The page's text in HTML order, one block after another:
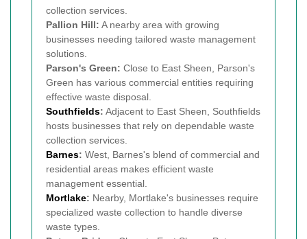
collection services.
Pallion Hill: A nearby area with growing
businesses needing tailored waste management
solutions.
Parson's Green: Close to East Sheen, Parson's
Green has various commercial entities requiring
effective waste disposal.
Southfields: Adjacent to East Sheen, Southfields
hosts businesses that rely on dependable waste
collection services.
Barnes: West, Barnes's blend of commercial and
residential areas makes efficient waste
management essential.
Mortlake: Nearby, Mortlake's businesses require
specialized waste collection to handle diverse
waste types.